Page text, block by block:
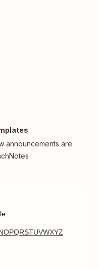
announcements are
OPQRSTUVWXYZ